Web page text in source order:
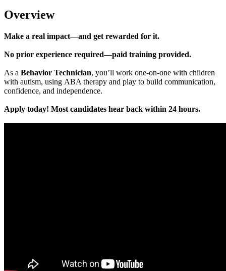
Overview
Make a real impact—and get rewarded for it.
No prior experience required—paid training provided.
As a Behavior Technician, you’ll work one-on-one with children
with autism, using ABA therapy and play to build communication,
confidence, and independence.
Apply today! Most candidates hear back within 24 hours.